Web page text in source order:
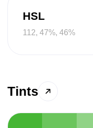
HSL
112, 47%, 46%
Tints